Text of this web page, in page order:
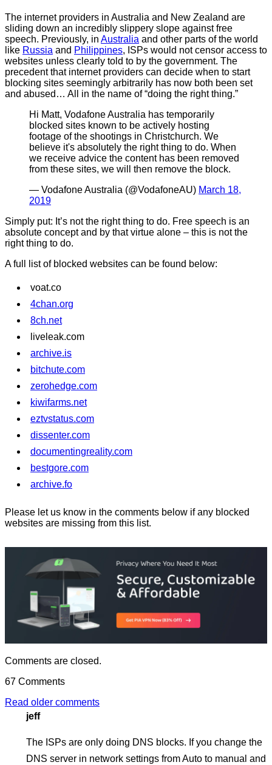
The internet providers in Australia and New Zealand are
sliding down an incredibly slippery slope against free
speech. Previously, in Australia and other parts of the world
like Russia and Philippines, ISPs would not censor access to
websites unless clearly told to by the government. The
precedent that internet providers can decide when to start
blocking sites seemingly arbitrarily has now both been set
and abused… All in the name of “doing the right thing.”
Hi Matt, Vodafone Australia has temporarily
blocked sites known to be actively hosting
footage of the shootings in Christchurch. We
believe it's absolutely the right thing to do. When
we receive advice the content has been removed
from these sites, we will then remove the block.
— Vodafone Australia (@VodafoneAU) March 18,
2019
Simply put: It’s not the right thing to do. Free speech is an
absolute concept and by that virtue alone – this is not the
right thing to do.
A full list of blocked websites can be found below:
voat.co
4chan.org
8ch.net
liveleak.com
archive.is
bitchute.com
zerohedge.com
kiwifarms.net
eztvstatus.com
dissenter.com
documentingreality.com
bestgore.com
archive.fo
Please let us know in the comments below if any blocked
websites are missing from this list.
Comments are closed.
67 Comments
Posts
navigation
Read older comments
jeff
The ISPs are only doing DNS blocks. If you change the
DNS server in network settings from Auto to manual and